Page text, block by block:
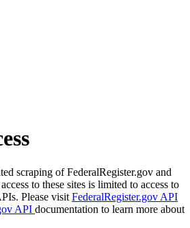
scraping of FederalRegister.gov and
to these sites is limited to access to
Please visit FederalRegister.gov API
API documentation to learn more about